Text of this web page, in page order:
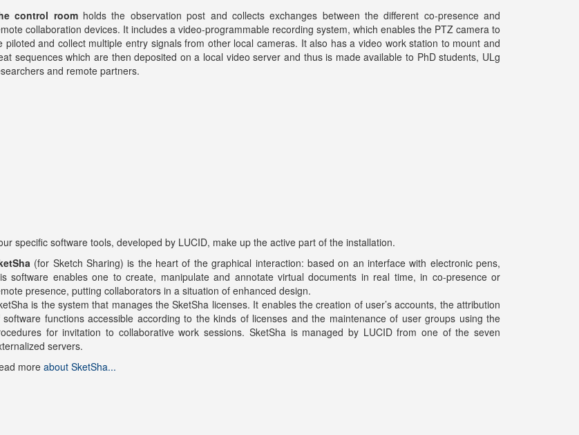
control roomholds the observation post and collects exchanges between the different co-presence and
collaboration devices. It includes a video-programmable recording system, which enables the PTZ camera to
piloted and collect multiple entry signals from other local cameras. It also has a video work station to mount and
sequences which are then deposited on a local video server and thus is made available to PhD students, ULg
and remote partners.
specific software tools, developed by LUCID, make up the active part of the installation.
(for Sketch Sharing) is the heart of the graphical interaction: based on an interface with electronic pens,
software enables one to create, manipulate and annotate virtual documents in real time, in co-presence or
presence, putting collaborators in a situation of enhanced design.
is the system that manages the SketSha licenses. It enables the creation of user’s accounts, the attribution
software functions accessible according to the kinds of licenses and the maintenance of user groups using the
for invitation to collaborative work sessions. SketSha is managed by LUCID from one of the seven
servers.
more about SketSha...